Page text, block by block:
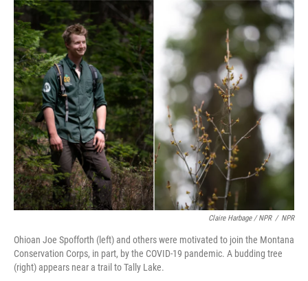
Claire Harbage / NPR / NPR
Ohioan Joe Spofforth (left) and others were motivated to join the Montana
Conservation Corps, in part, by the COVID-19 pandemic. A budding tree
(right) appears near a trail to Tally Lake.